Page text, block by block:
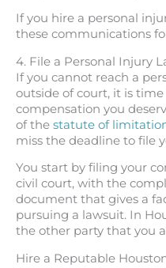
If you hire a personal
these communications
4. File a Personal Injury
If you cannot reach a
outside of court, it is
compensation you
of the statute of
miss the deadline to file
You start by filing your
civil court, with the
document that gives a
pursuing a lawsuit. In
the other party that you
Hire a Reputable